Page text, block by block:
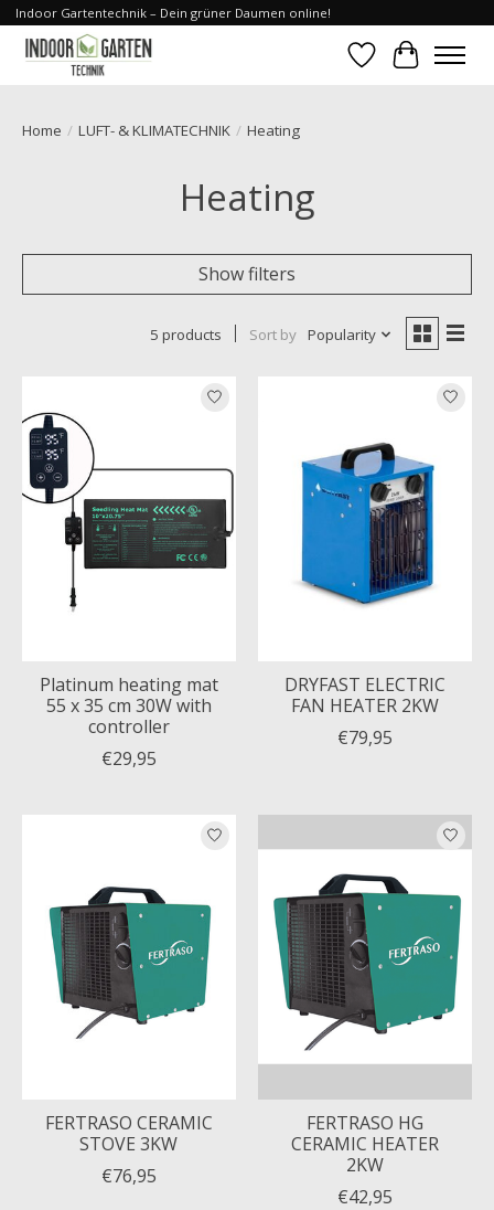
Indoor Gartentechnik – Dein grüner Daumen online!
WishlistCart
Home / LUFT- & KLIMATECHNIK / Heating
Heating
Show filters
5 products Sort by Popularity
Platinum heating mat
55 x 35 cm 30W with
controller
€29,95
DRYFAST ELECTRIC
FAN HEATER 2KW
€79,95
FERTRASO CERAMIC
STOVE 3KW
€76,95
FERTRASO HG
CERAMIC HEATER
2KW
€42,95